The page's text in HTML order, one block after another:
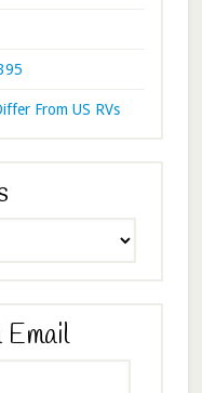
From US RVs
Email